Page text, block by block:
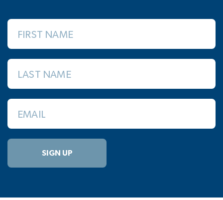
FIRST NAME
LAST NAME
EMAIL
SIGN UP